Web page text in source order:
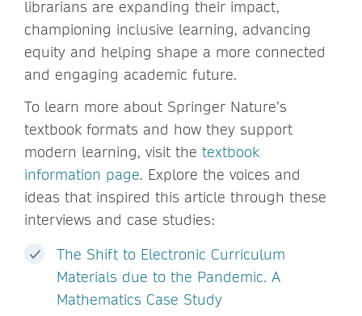
librarians are expanding their impact,
championing inclusive learning, advancing
equity and helping shape a more connected
and engaging academic future.
To learn more about Springer Nature’s
textbook formats and how they support
modern learning, visit the textbook
information page. Explore the voices and
ideas that inspired this article through these
interviews and case studies:
The Shift to Electronic Curriculum
Materials due to the Pandemic. A
Mathematics Case Study